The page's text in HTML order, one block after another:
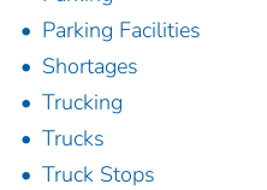
Parking Facilities
Shortages
Trucking
Trucks
Truck Stops